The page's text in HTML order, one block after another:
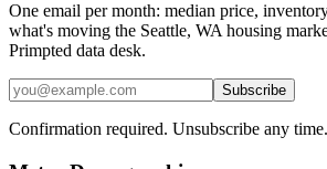
One email per month: median price,
what's moving the Seattle, WA housing
Primpted data desk.
Subscribe
Confirmation required. Unsubscribe any time.